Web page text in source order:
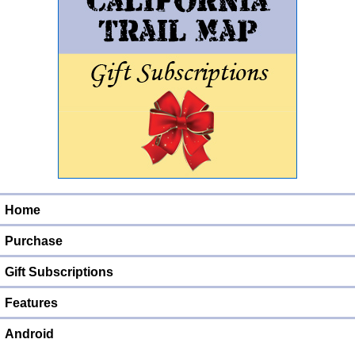
Home
Purchase
Gift Subscriptions
Features
Android